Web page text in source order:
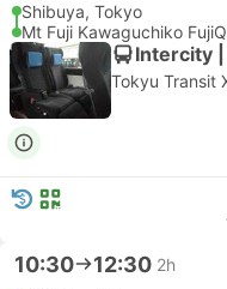
Shibuya, Tokyo
Mt Fuji Kawaguchiko
Intercity
Tokyu Transit
10:30 12:30 2h